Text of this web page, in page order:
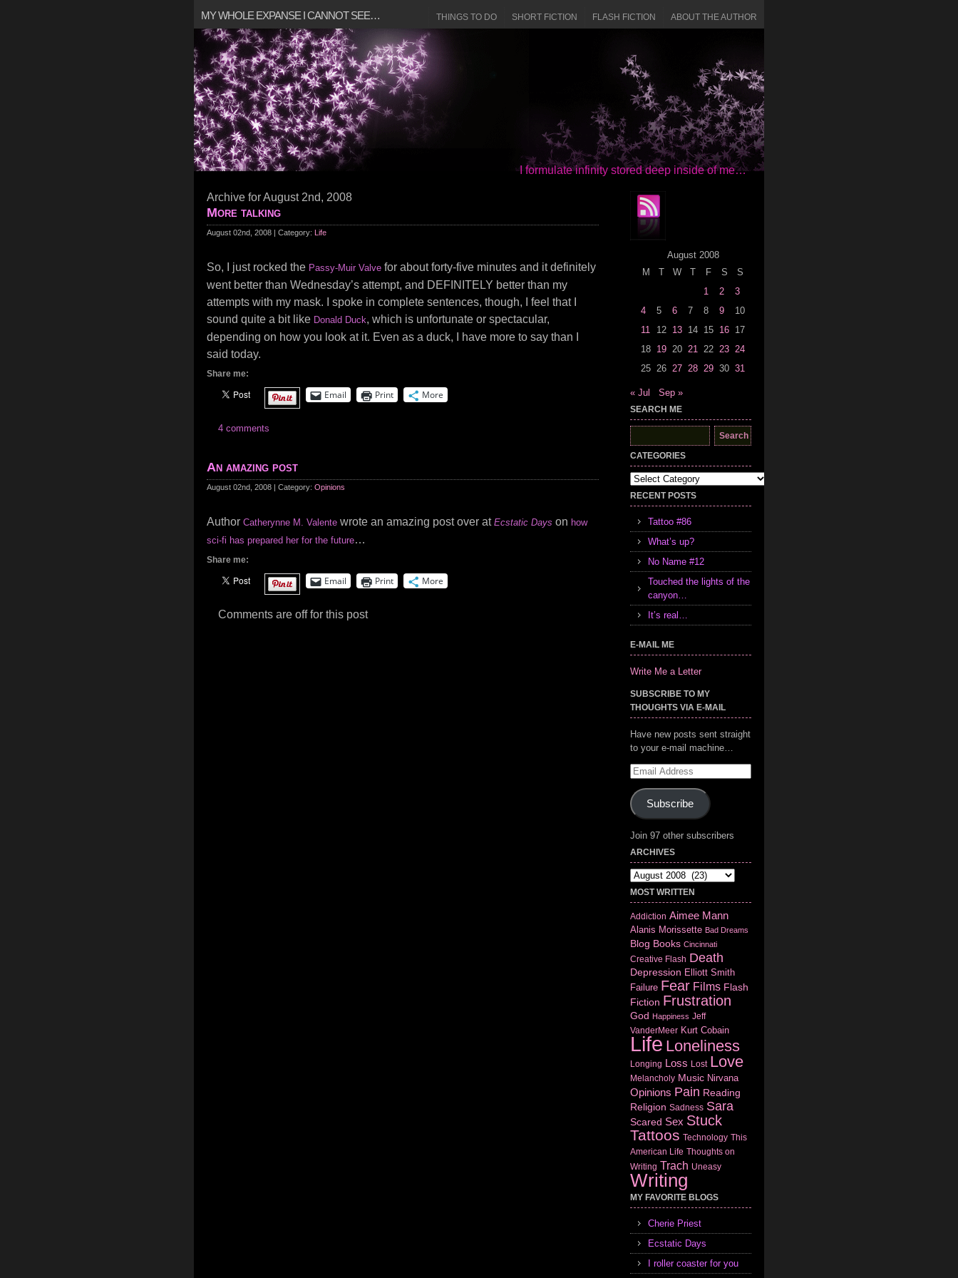
MY WHOLE EXPANSE I CANNOT SEE… ABOUT THE AUTHOR
FLASH FICTION
SHORT FICTION
THINGS TO DO
I formulate infinity stored deep inside of me…
Archive for August 2nd, 2008
More talking
August 02nd, 2008 | Category: Life
So, I just rocked the Passy-Muir Valve for about forty-five minutes and it definitely
went better than Wednesday’s attempt, and DEFINITELY better than my
attempts with my mask. I spoke in complete sentences, though, I feel that I
sound quite a bit like Donald Duck, which is unfortunate or spectacular,
depending on how you look at it. Even as a duck, I have more to say than I
said today.
Share me:
Email Print More
4 comments
An amazing post
August 02nd, 2008 | Category: Opinions
Author Catherynne M. Valente wrote an amazing post over at Ecstatic Days on how
sci-fi has prepared her for the future…
Share me:
Email Print More
Comments are off for this post
August 2008
M
T W T F S
S
1
2
3
4
5 6 7 8 9
10
11
12 13 14 15 16 17
18 19 20 21 22 23 24
25 26 27 28 29 30 31
« Jul Sep »
SEARCH ME
Search
for:
CATEGORIES
Categories
RECENT POSTS
Tattoo #86
What’s up?
No Name #12
Touched the lights of the
canyon…
It’s real…
E-MAIL ME
Write Me a Letter
SUBSCRIBE TO MY
THOUGHTS VIA E-MAIL
Have new posts sent straight
to your e-mail machine…
Email
Subscribe
Join 97 other subscribers
ARCHIVES
Archives
MOST WRITTEN
Addiction Aimee Mann
Alanis Morissette Bad Dreams
Blog Books Cincinnati
Creative Flash Death
Depression Elliott Smith
Failure Fear Films Flash
Fiction Frustration
God Happiness Jeff
VanderMeer Kurt Cobain
Life Loneliness
Longing Loss Lost Love
Melancholy Music Nirvana
Opinions Pain Reading
Religion Sadness Sara
Scared Sex Stuck
Tattoos Technology This
American Life Thoughts on
Writing Trach Uneasy
Writing
MY FAVORITE BLOGS
Cherie Priest
Ecstatic Days
I roller coaster for you